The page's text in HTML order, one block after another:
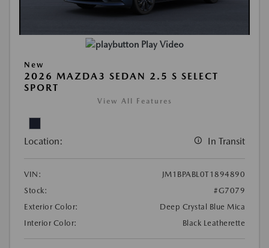
Play Video
New
2026 MAZDA3 SEDAN 2.5 S SELECT
SPORT
View All Features
Location: In Transit
VIN:
JM1BPABL0T1894890
Stock:
#G7079
Exterior Color:
Deep Crystal Blue Mica
Interior Color:
Black Leatherette